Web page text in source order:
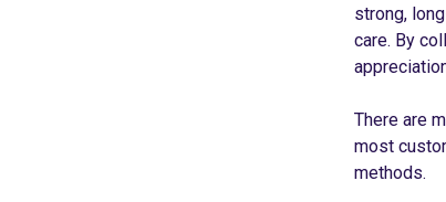
strong,
care. By
There are
most
methods.